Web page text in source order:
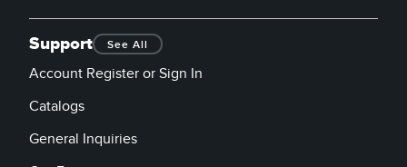
Support See All
Account Register or Sign In
Catalogs
General Inquiries